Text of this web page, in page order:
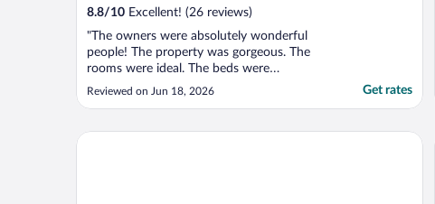
8.8/10 Excellent! (26 reviews)
"The owners were absolutely wonderful
people! The property was gorgeous. The
rooms were ideal. The beds were
comfortable. We were there because of the
proximity to the hospital for my husband.
the best cream filled croissants I have ever
Reviewed on Jun 18, 2026 Get rates
B&B Hotel Diano Marina Palace